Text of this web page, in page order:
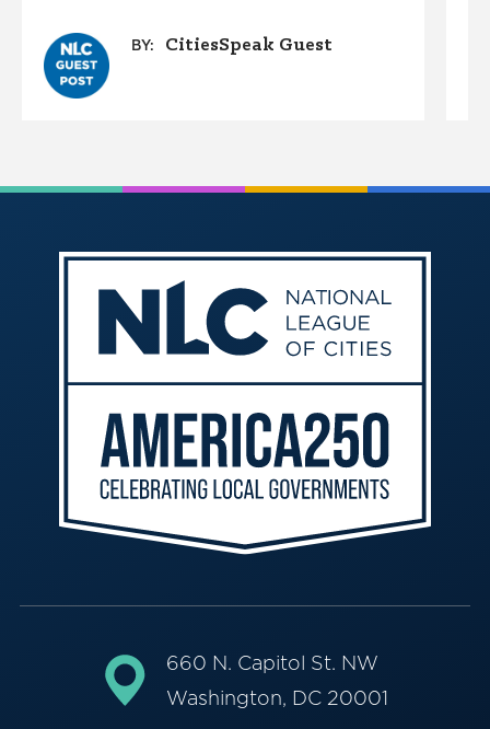
BY: CitiesSpeak Guest
660 N. Capitol St. NW
Washington, DC 20001